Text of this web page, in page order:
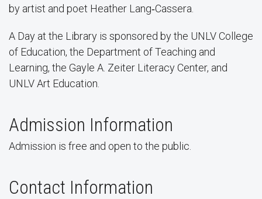
by artist and poet Heather Lang‑Cassera.
A Day at the Library is sponsored by the UNLV College
of Education, the Department of Teaching and
Learning, the Gayle A. Zeiter Literacy Center, and
UNLV Art Education.
Admission Information
Admission is free and open to the public.
Contact Information